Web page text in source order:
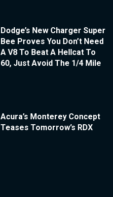
Dodge’s New Charger Super
Bee Proves You Don’t Need
A V8 To Beat A Hellcat To
60, Just Avoid The 1/4 Mile
Acura’s Monterey Concept
Teases Tomorrow’s RDX